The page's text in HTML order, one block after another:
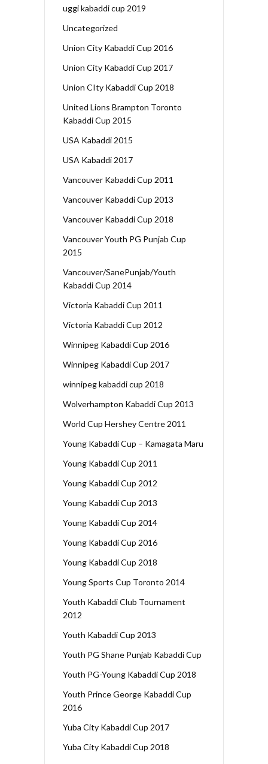
uggi kabaddi cup 2019
Uncategorized
Union City Kabaddi Cup 2016
Union City Kabaddi Cup 2017
Union CIty Kabaddi Cup 2018
United Lions Brampton Toronto
Kabaddi Cup 2015
USA Kabaddi 2015
USA Kabaddi 2017
Vancouver Kabaddi Cup 2011
Vancouver Kabaddi Cup 2013
Vancouver Kabaddi Cup 2018
Vancouver Youth PG Punjab Cup
2015
Vancouver/SanePunjab/Youth
Kabaddi Cup 2014
Victoria Kabaddi Cup 2011
Victoria Kabaddi Cup 2012
Winnipeg Kabaddi Cup 2016
Winnipeg Kabaddi Cup 2017
winnipeg kabaddi cup 2018
Wolverhampton Kabaddi Cup 2013
World Cup Hershey Centre 2011
Young Kabaddi Cup – Kamagata Maru
Young Kabaddi Cup 2011
Young Kabaddi Cup 2012
Young Kabaddi Cup 2013
Young Kabaddi Cup 2014
Young Kabaddi Cup 2016
Young Kabaddi Cup 2018
Young Sports Cup Toronto 2014
Youth Kabaddi Club Tournament
2012
Youth Kabaddi Cup 2013
Youth PG Shane Punjab Kabaddi Cup
Youth PG-Young Kabaddi Cup 2018
Youth Prince George Kabaddi Cup
2016
Yuba City Kabaddi Cup 2017
Yuba City Kabaddi Cup 2018